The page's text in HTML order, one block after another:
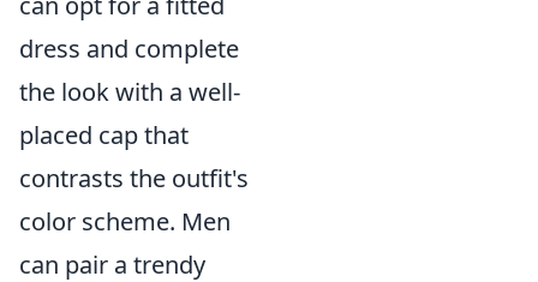
dress and complete
the look with a well-
placed cap that
contrasts the outfit's
color scheme. Men
can pair a trendy